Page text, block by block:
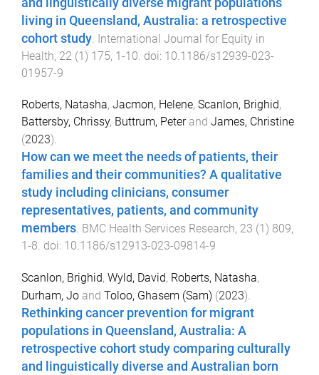
living in Queensland, Australia: a retrospective
cohort study International Journal for Equity in
Health, 22 (1) 175, 1-10 . doi: 10.1186/s12939-023-
01957-9
Roberts, Natasha, Jacmon, Helene, Scanlon, Brighid,
Battersby, Chrissy, Buttrum, Peterand James, Christine
(2023).
How can we meet the needs of patients, their
families and their communities? A qualitative
study including clinicians, consumer
representatives, patients, and community
members. BMC Health Services Research, 23 (1 ) 809,
1 -8. doi: 10.1186/s12913-023-09814-9
Scanlon, Brighid, Wyld, David, Roberts, Natasha,
Durham, Jo and Toloo, Ghasem (Sam) (2023).
Rethinking cancer prevention for migrant
populations in Queensland, Australia: A
retrospective cohort study comparing culturally
and linguistically diverse and Australian born